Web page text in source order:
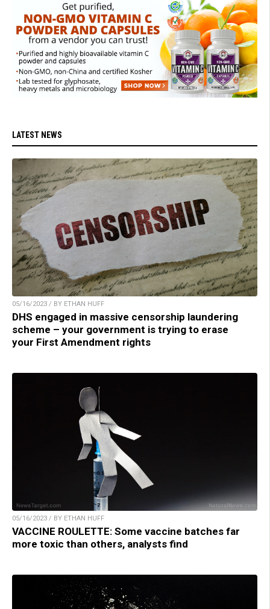
LATEST NEWS
05/16/2023 / BY ETHAN HUFF
DHS engaged in massive censorship laundering
scheme – your government is trying to erase
your First Amendment rights
05/16/2023 / BY ETHAN HUFF
VACCINE ROULETTE: Some vaccine batches far
more toxic than others, analysts find